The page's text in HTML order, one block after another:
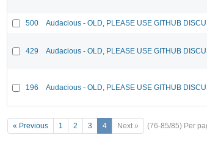
500 Audacious - OLD, PLEASE USE GITHUB
429 Audacious - OLD, PLEASE USE GITHUB
196 Audacious - OLD, PLEASE USE GITHUB
« Previous 1 2 3 4 Next » (76-85/85) Per